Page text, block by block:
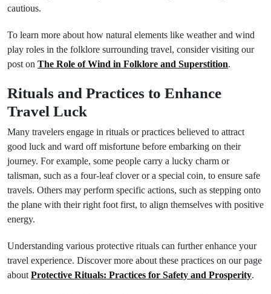
cautious.
To learn more about how natural elements like weather and wind
play roles in the folklore surrounding travel, consider visiting our
post on The Role of Wind in Folklore and Superstition.
Rituals and Practices to Enhance
Travel Luck
Many travelers engage in rituals or practices believed to attract
good luck and ward off misfortune before embarking on their
journey. For example, some people carry a lucky charm or
talisman, such as a four-leaf clover or a special coin, to ensure safe
travels. Others may perform specific actions, such as stepping onto
the plane with their right foot first, to align themselves with positive
energy.
Understanding various protective rituals can further enhance your
travel experience. Discover more about these practices on our page
about Protective Rituals: Practices for Safety and Prosperity.